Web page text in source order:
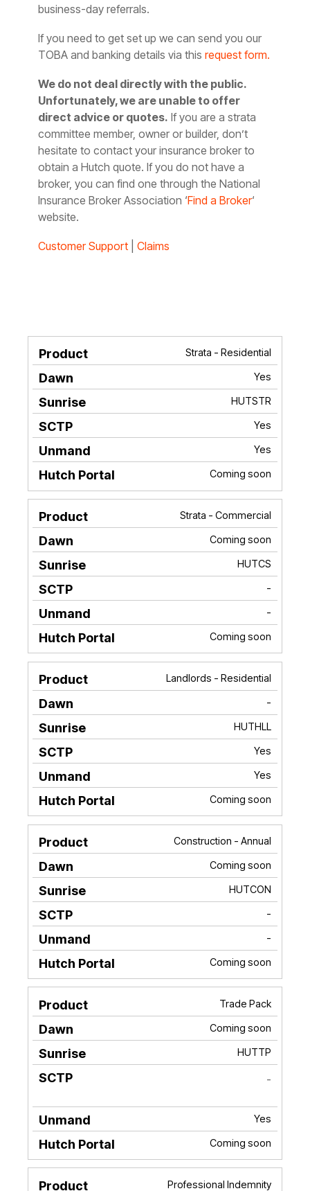
business-day referrals.
If you need to get set up we can send you our
TOBA and banking details via this request form.
We do not deal directly with the public.
Unfortunately, we are unable to offer
direct advice or quotes. If you are a strata
committee member, owner or builder, don’t
hesitate to contact your insurance broker to
obtain a Hutch quote. If you do not have a
broker, you can find one through the National
Insurance Broker Association ‘Find a Broker‘
website.
Customer Support Claims
Product Dawn Sunrise SCTP
Strata - Residential
Yes
HUTSTR
Yes
Yes
Coming soon
Strata - Commercial
Coming soon
HUTCS
-
-
Coming soon
Landlords - Residential
-
HUTHLL
Yes
Yes
Coming soon
Construction - Annual
Coming soon
HUTCON
-
-
Coming soon
Trade Pack
Coming soon
HUTTP
-
Yes
Coming soon
Professional Indemnity